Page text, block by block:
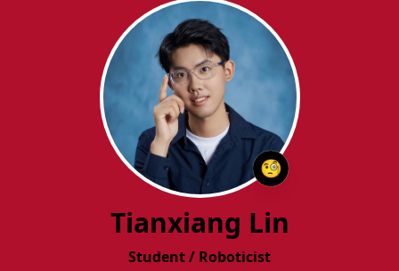
🧐
Tianxiang Lin
Student / Roboticist